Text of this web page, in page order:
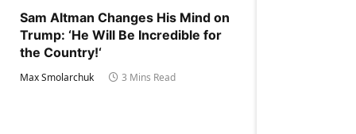
Sam Altman Changes His Mind on
Trump: ‘He Will Be Incredible for
the Country!‘
Max Smolarchuk 3 Mins Read